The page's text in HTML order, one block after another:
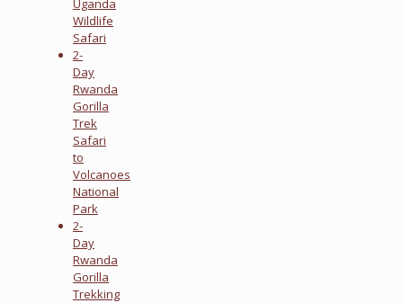
Uganda
Wildlife
Safari
2-
Day
Rwanda
Gorilla
Trek
Safari
to
Volcanoes
National
Park
2-
Day
Rwanda
Gorilla
Trekking